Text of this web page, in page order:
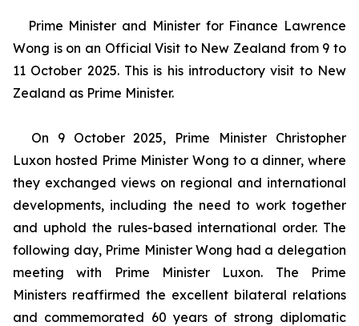
Prime Minister and Minister for Finance Lawrence
Wong is on an Official Visit to New Zealand from 9 to
11 October 2025. This is his introductory visit to New
Zealand as Prime Minister.
On 9 October 2025, Prime Minister Christopher
Luxon hosted Prime Minister Wong to a dinner, where
they exchanged views on regional and international
developments, including the need to work together
and uphold the rules-based international order. The
following day, Prime Minister Wong had a delegation
meeting with Prime Minister Luxon. The Prime
Ministers reaffirmed the excellent bilateral relations
and commemorated 60 years of strong diplomatic